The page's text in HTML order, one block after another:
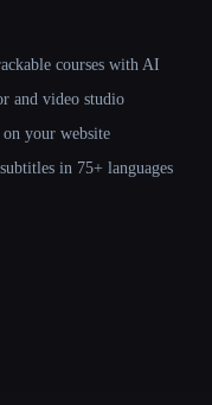
courses with AI
and video studio
your website
in 75+ languages